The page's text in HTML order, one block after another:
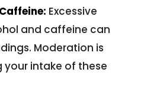
Excessive
and caffeine can
Moderation is
your intake of these